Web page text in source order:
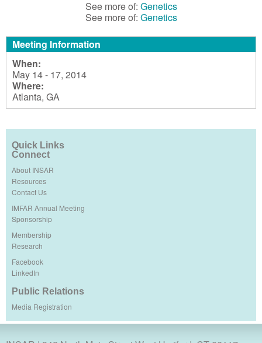
See more of: Genetics
See more of: Genetics
Meeting Information
When:
May 14 - 17, 2014
Where:
Atlanta, GA
Quick Links
Connect
About INSAR
Resources
Contact Us
IMFAR Annual Meeting
Sponsorship
Membership
Research
Facebook
LinkedIn
Public Relations
Media Registration